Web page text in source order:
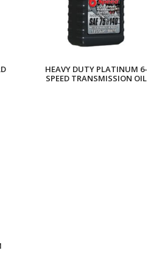
HEAVY DUTY PLATINUM 6-
SPEED TRANSMISSION OIL